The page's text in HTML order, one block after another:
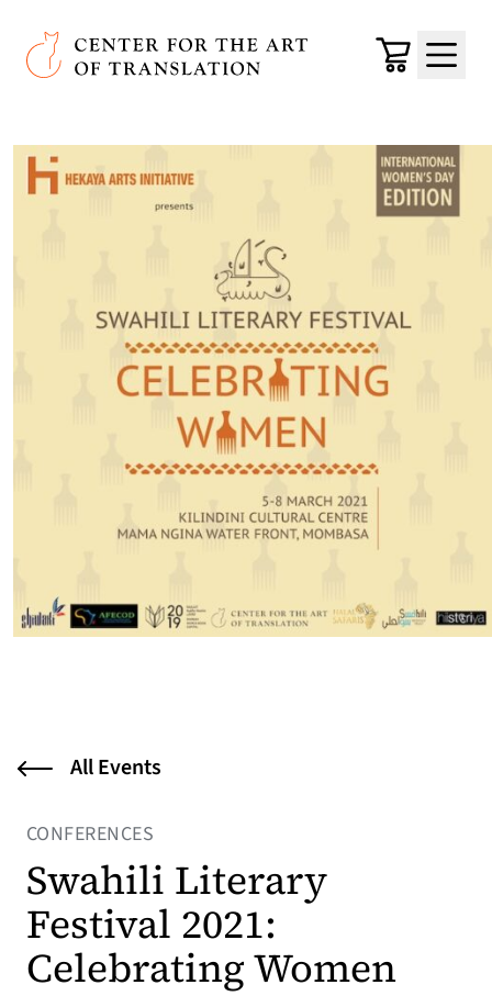
Skip to main content
Center for the Art of Translation
Cart
Menu
All Events
CONFERENCES
Swahili Literary
Festival 2021:
Celebrating Women